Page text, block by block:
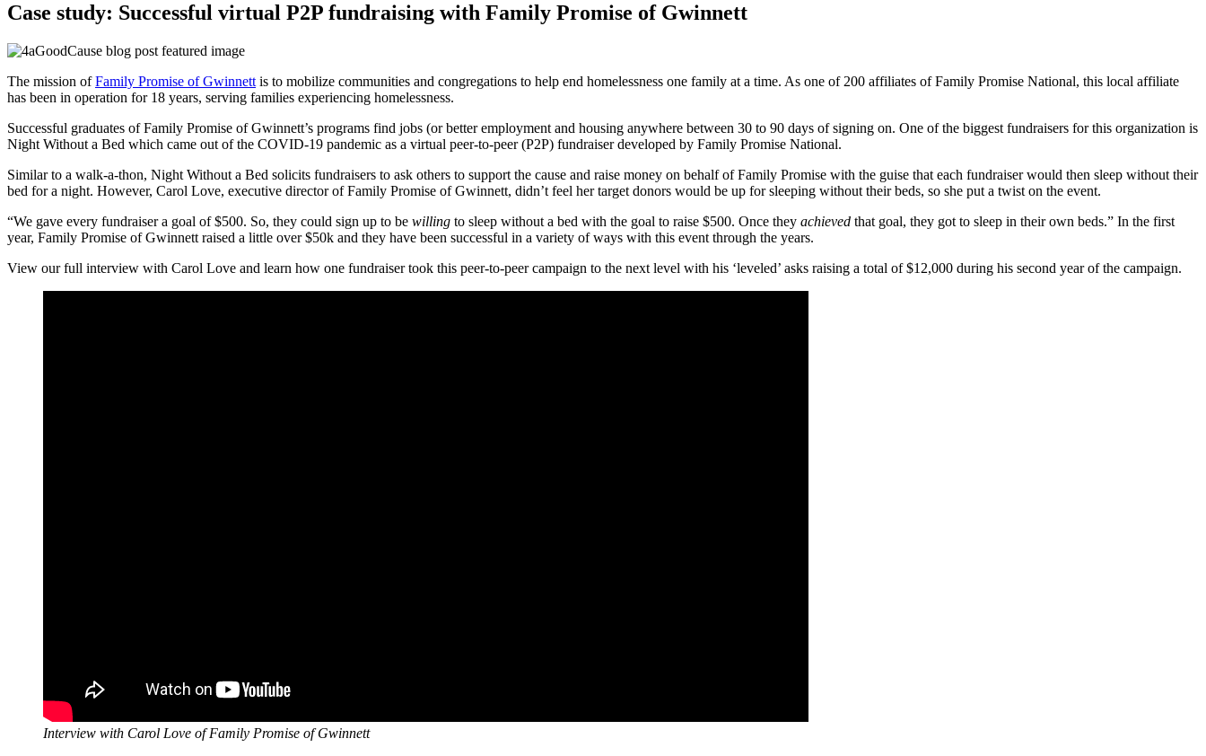
Case study: Successful virtual P2P fundraising with Family Promise of Gwinnett
The mission ofFamily Promise of Gwinnett is to mobilize communities and congregations to help end homelessness one family at a time. As one of 200 affiliates of Family Promise National, this local affiliate
has been in operation for 18 years, serving families experiencing homelessness.
Successful graduates of Family Promise of Gwinnett’s programs find jobs (or better employment and housing anywhere between 30 to 90 days of signing on. One of the biggest fundraisers for this organization is
Night Without a Bed which came out of the COVID-19 pandemic as a virtual peer-to-peer (P2P) fundraiser developed by Family Promise National.
Similar to a walk-a-thon, Night Without a Bed solicits fundraisers to ask others to support the cause and raise money on behalf of Family Promise with the guise that each fundraiser would then sleep without their
bed for a night. However, Carol Love, executive director of Family Promise of Gwinnett, didn’t feel her target donors would be up for sleeping without their beds, so she put a twist on the event.
“We gave every fundraiser a goal of $500. So, they could sign up to be willing to sleep without a bed with the goal to raise $500. Once they achieved that goal, they got to sleep in their own beds.” In the first
year, Family Promise of Gwinnett raised a little over $50k and they have been successful in a variety of ways with this event through the years.
View our full interview with Carol Love and learn how one fundraiser took this peer-to-peer campaign to the next level with his ‘leveled’ asks raising a total of $12,000 during his second year of the campaign.
Interview with Carol Love of Family Promise of Gwinnett